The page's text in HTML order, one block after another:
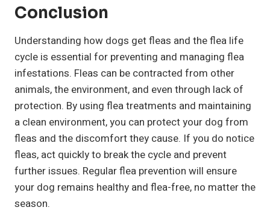
Conclusion
Understanding how dogs get fleas and the flea life
cycle is essential for preventing and managing flea
infestations. Fleas can be contracted from other
animals, the environment, and even through lack of
protection. By using flea treatments and maintaining
a clean environment, you can protect your dog from
fleas and the discomfort they cause. If you do notice
fleas, act quickly to break the cycle and prevent
further issues. Regular flea prevention will ensure
your dog remains healthy and flea-free, no matter the
season.